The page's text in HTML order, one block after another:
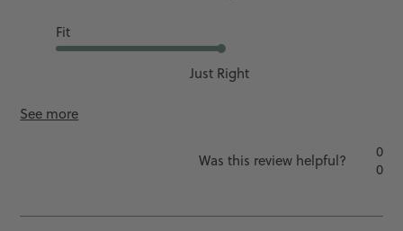
Fit
Just Right
See more
Was this review helpful?
0
0